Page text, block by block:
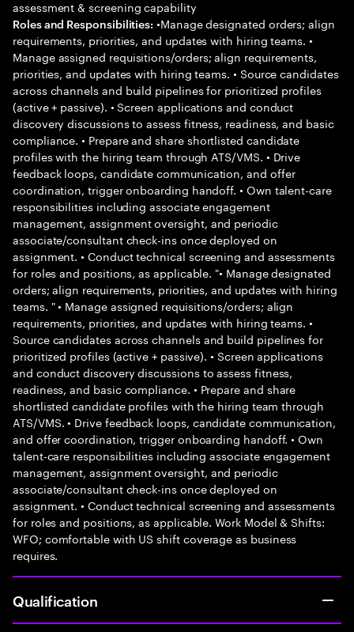
assessment & screening capability
Roles and Responsibilities: •Manage designated orders; align
requirements, priorities, and updates with hiring teams. •
Manage assigned requisitions/orders; align requirements,
priorities, and updates with hiring teams. • Source candidates
across channels and build pipelines for prioritized profiles
(active + passive). • Screen applications and conduct
discovery discussions to assess fitness, readiness, and basic
compliance. • Prepare and share shortlisted candidate
profiles with the hiring team through ATS/VMS. • Drive
feedback loops, candidate communication, and offer
coordination, trigger onboarding handoff. • Own talent-care
responsibilities including associate engagement
management, assignment oversight, and periodic
associate/consultant check-ins once deployed on
assignment. • Conduct technical screening and assessments
for roles and positions, as applicable. "• Manage designated
orders; align requirements, priorities, and updates with hiring
teams. " • Manage assigned requisitions/orders; align
requirements, priorities, and updates with hiring teams. •
Source candidates across channels and build pipelines for
prioritized profiles (active + passive). • Screen applications
and conduct discovery discussions to assess fitness,
readiness, and basic compliance. • Prepare and share
shortlisted candidate profiles with the hiring team through
ATS/VMS. • Drive feedback loops, candidate communication,
and offer coordination, trigger onboarding handoff. • Own
talent-care responsibilities including associate engagement
management, assignment oversight, and periodic
associate/consultant check-ins once deployed on
assignment. • Conduct technical screening and assessments
for roles and positions, as applicable. Work Model & Shifts:
WFO; comfortable with US shift coverage as business
requires.
Qualification